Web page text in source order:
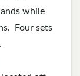
while
Four sets